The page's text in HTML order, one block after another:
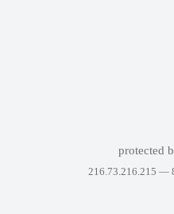
protected
216.73.216.215 —